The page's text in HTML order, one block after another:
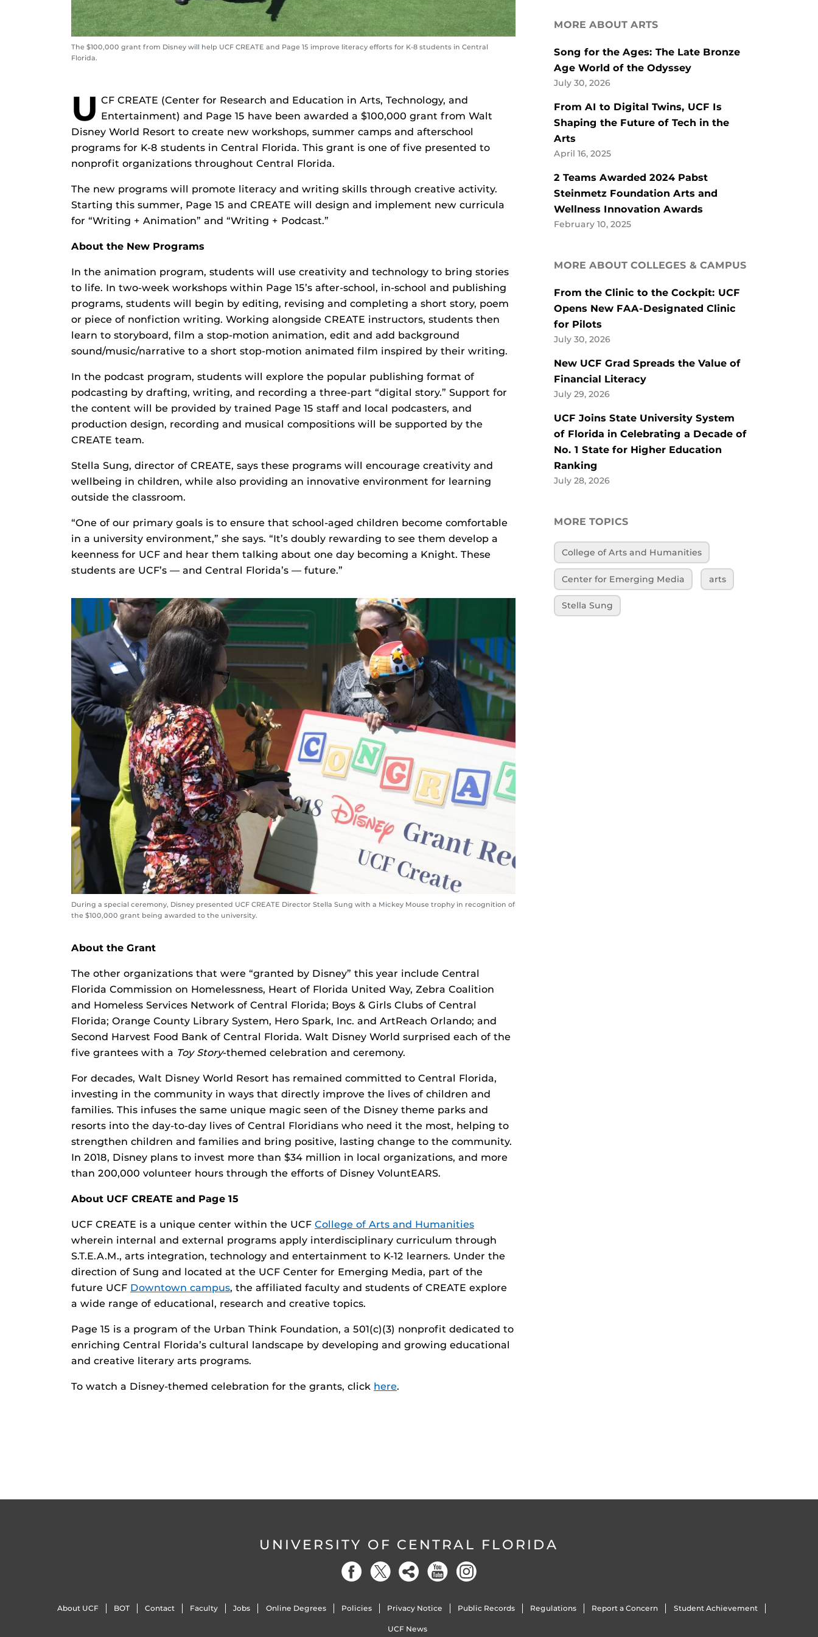
The $100,000 grant from Disney will help UCF CREATE and Page 15 improve literacy efforts for K-8 students in Central
Florida.
U CF CREATE (Center for Research and Education in Arts, Technology, and
Entertainment) and Page 15 have been awarded a $100,000 grant from Walt
Disney World Resort to create new workshops, summer camps and afterschool
programs for K-8 students in Central Florida. This grant is one of five presented to
nonprofit organizations throughout Central Florida.
The new programs will promote literacy and writing skills through creative activity.
Starting this summer, Page 15 and CREATE will design and implement new curricula
for “Writing + Animation” and “Writing + Podcast.”
About the New Programs
In the animation program, students will use creativity and technology to bring stories
to life. In two-week workshops within Page 15’s after-school, in-school and publishing
programs, students will begin by editing, revising and completing a short story, poem
or piece of nonfiction writing. Working alongside CREATE instructors, students then
learn to storyboard, film a stop-motion animation, edit and add background
sound/music/narrative to a short stop-motion animated film inspired by their writing.
In the podcast program, students will explore the popular publishing format of
podcasting by drafting, writing, and recording a three-part “digital story.” Support for
the content will be provided by trained Page 15 staff and local podcasters, and
production design, recording and musical compositions will be supported by the
CREATE team.
Stella Sung, director of CREATE, says these programs will encourage creativity and
wellbeing in children, while also providing an innovative environment for learning
outside the classroom.
“One of our primary goals is to ensure that school-aged children become comfortable
in a university environment,” she says. “It’s doubly rewarding to see them develop a
keenness for UCF and hear them talking about one day becoming a Knight. These
students are UCF’s — and Central Florida’s — future.”
During a special ceremony, Disney presented UCF CREATE Director Stella Sung with a Mickey Mouse trophy in recognition of
the $100,000 grant being awarded to the university.
About the Grant
The other organizations that were “granted by Disney” this year include Central
Florida Commission on Homelessness, Heart of Florida United Way, Zebra Coalition
and Homeless Services Network of Central Florida; Boys & Girls Clubs of Central
Florida; Orange County Library System, Hero Spark, Inc. and ArtReach Orlando; and
Second Harvest Food Bank of Central Florida. Walt Disney World surprised each of the
five grantees with a Toy Story-themed celebration and ceremony.
For decades, Walt Disney World Resort has remained committed to Central Florida,
investing in the community in ways that directly improve the lives of children and
families. This infuses the same unique magic seen of the Disney theme parks and
resorts into the day-to-day lives of Central Floridians who need it the most, helping to
strengthen children and families and bring positive, lasting change to the community.
In 2018, Disney plans to invest more than $34 million in local organizations, and more
than 200,000 volunteer hours through the efforts of Disney VoluntEARS.
About UCF CREATE and Page 15
UCF CREATE is a unique center within the UCF College of Arts and Humanities
wherein internal and external programs apply interdisciplinary curriculum through
S.T.E.A.M., arts integration, technology and entertainment to K-12 learners. Under the
direction of Sung and located at the UCF Center for Emerging Media, part of the
future UCF Downtown campus, the affiliated faculty and students of CREATE explore
a wide range of educational, research and creative topics.
Page 15 is a program of the Urban Think Foundation, a 501(c)(3) nonprofit dedicated to
enriching Central Florida’s cultural landscape by developing and growing educational
and creative literary arts programs.
To watch a Disney-themed celebration for the grants, click here.
MORE ABOUT ARTS
Song for the Ages: The Late Bronze
Age World of the Odyssey
July 30, 2026
From AI to Digital Twins, UCF Is
Shaping the Future of Tech in the
Arts
April 16, 2025
2 Teams Awarded 2024 Pabst
Steinmetz Foundation Arts and
Wellness Innovation Awards
February 10, 2025
MORE ABOUT COLLEGES & CAMPUS
From the Clinic to the Cockpit: UCF
Opens New FAA-Designated Clinic
for Pilots
July 30, 2026
New UCF Grad Spreads the Value of
Financial Literacy
July 29, 2026
UCF Joins State University System
of Florida in Celebrating a Decade of
No. 1 State for Higher Education
Ranking
July 28, 2026
MORE TOPICS
College of Arts and Humanities
Center for Emerging Media arts
Stella Sung
UNIVERSITY OF CENTRAL FLORIDA
About UCF BOT Contact Faculty Jobs Online Degrees Policies Privacy Notice Public Records Regulations Report a Concern Student Achievement
UCF News